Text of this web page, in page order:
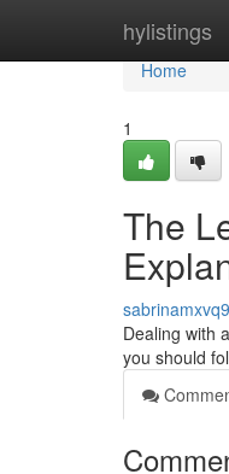
hylistings
Home
Home
1
The
Dealing with
you should